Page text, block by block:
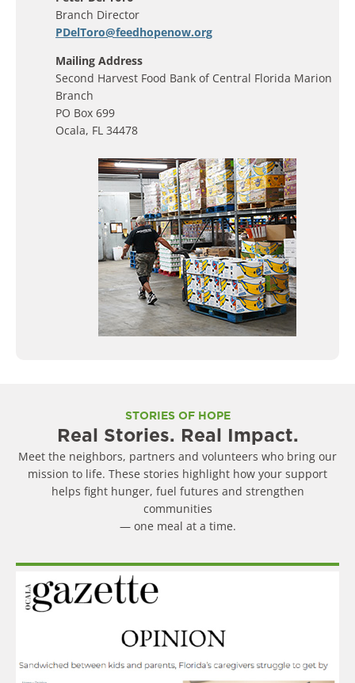
Branch Director
PDelToro@feedhopenow.org
Mailing Address
Second Harvest Food Bank of Central Florida Marion
Branch
PO Box 699
Ocala, FL 34478
STORIES OF HOPE
Real Stories. Real Impact.
Meet the neighbors, partners and volunteers who bring our
mission to life. These stories highlight how your support
helps fight hunger, fuel futures and strengthen
communities
— one meal at a time.